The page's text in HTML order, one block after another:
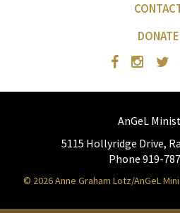
DONATE
AnGeL
5115 Hollyridge Drive,
Phone 919-
© 2026 Anne Graham Lotz/AnGeL